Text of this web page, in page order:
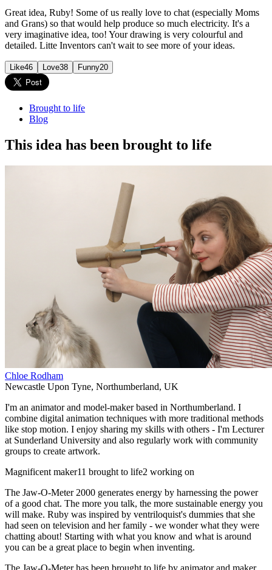
Great idea, Ruby! Some of us really love to chat (especially Moms
and Grans) so that would help produce so much electricity. It's a
very imaginative idea, too! Your drawing is very colourful and
detailed. Litte Inventors can't wait to see more of your ideas.
Like46 Love38 Funny20
Brought to life
Blog
This idea has been brought to life
Chloe Rodham
Newcastle Upon Tyne, Northumberland, UK
I'm an animator and model-maker based in Northumberland. I
combine digital animation techniques with more traditional methods
like stop motion. I enjoy sharing my skills with others - I'm Lecturer
at Sunderland University and also regularly work with community
groups to create artwork.
Magnificent maker11 brought to life2 working on
The Jaw-O-Meter 2000 generates energy by harnessing the power
of a good chat. The more you talk, the more sustainable energy you
will make. Ruby was inspired by ventriloquist's dummies that she
had seen on television and her family - we wonder what they were
chatting about! Starting with what you know and what is around
you can be a great place to begin when inventing.
The Jaw-O-Meter has been brought to life by animator and maker